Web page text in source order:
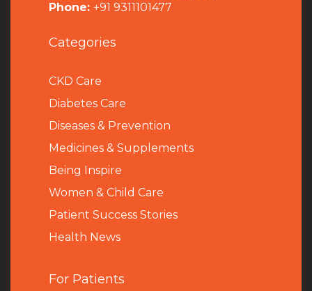
Phone: +91 9311101477
Categories
CKD Care
Diabetes Care
Diseases & Prevention
Medicines & Supplements
Being Inspire
Women & Child Care
Patient Success Stories
Health News
For Patients